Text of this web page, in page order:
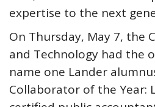
expertise to the next
On Thursday, May 7, the
and Technology had the
name one Lander
Collaborator of the Year: